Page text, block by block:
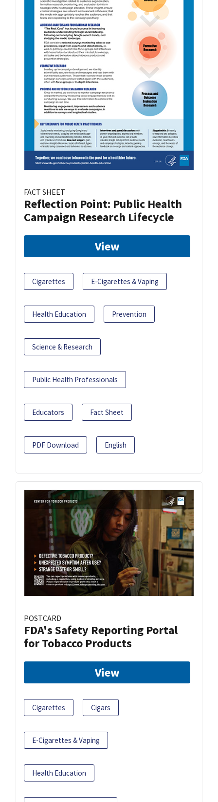
FACT SHEET
Reflection Point: Public Health
Campaign Research Lifecycle
View
Cigarettes E-Cigarettes & Vaping
Health Education Prevention
Science & Research
Public Health Professionals
Educators Fact Sheet
PDF Download English
POSTCARD
FDA's Safety Reporting Portal
for Tobacco Products
View
Cigarettes Cigars
E-Cigarettes & Vaping
Health Education